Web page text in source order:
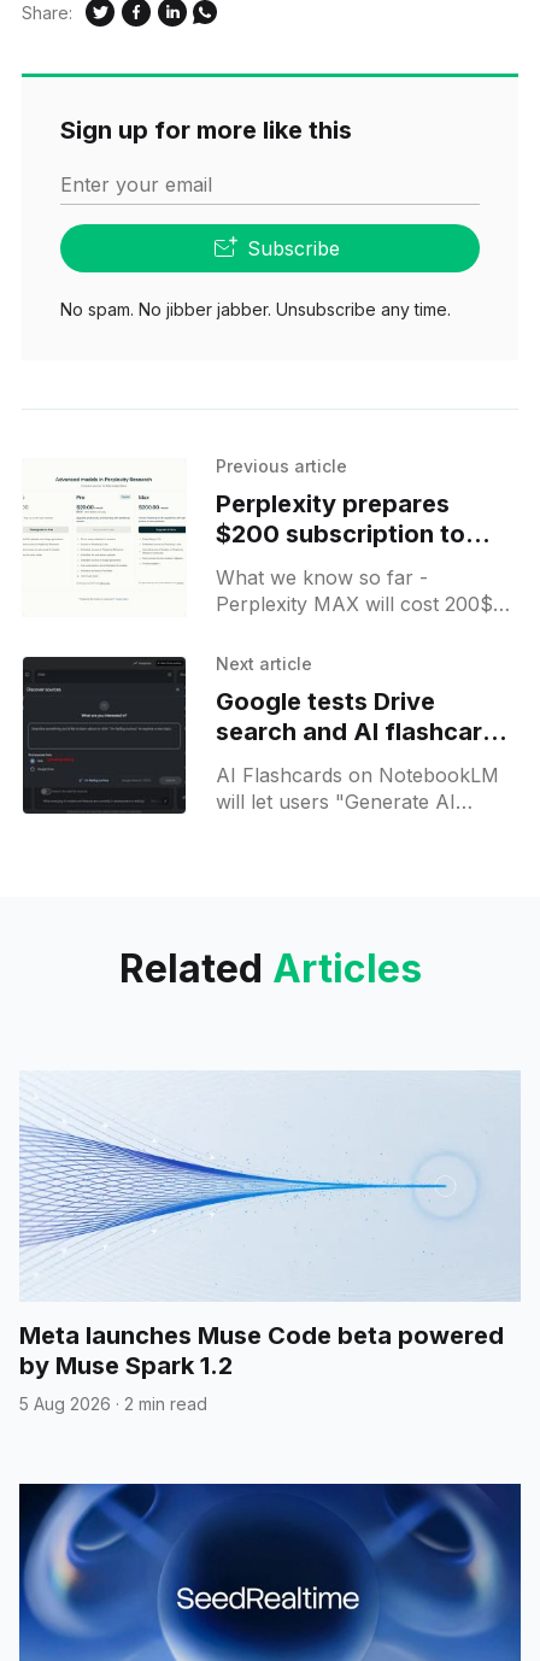
Share:
Sign up for more like this
Enter your email
Subscribe
No spam. No jibber jabber. Unsubscribe any time.
Previous article
Perplexity prepares
$200 subscription to
target Labs power users
What we know so far -
Perplexity MAX will cost 200$
Unlimited access to Labs; Early
support; More advanced models
for its Research Mode
Next article
Google tests Drive
search and AI flashcards
for NotebookLM
AI Flashcards on NotebookLM
will let users "Generate AI
Related Articles
Meta launches Muse Code beta powered
by Muse Spark 1.2
5 Aug 2026 · 2 min read